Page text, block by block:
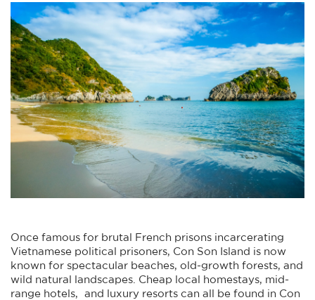
Once famous for brutal French prisons incarcerating
Vietnamese political prisoners, Con Son Island is now
known for spectacular beaches, old-growth forests, and
wild natural landscapes. Cheap local homestays, mid-
range hotels, and luxury resorts can all be found in Con